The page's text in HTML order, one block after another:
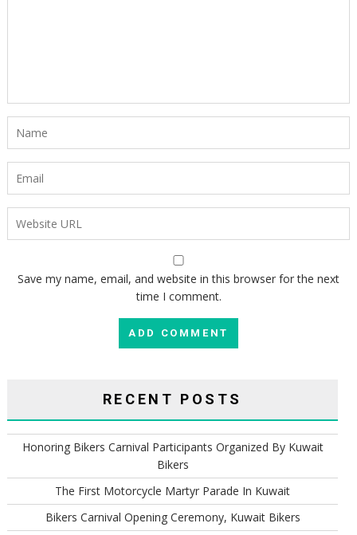
Save my name, email, and website in this browser for the next
time I comment.
RECENT POSTS
Honoring Bikers Carnival Participants Organized By Kuwait
Bikers
The First Motorcycle Martyr Parade In Kuwait
Bikers Carnival Opening Ceremony, Kuwait Bikers